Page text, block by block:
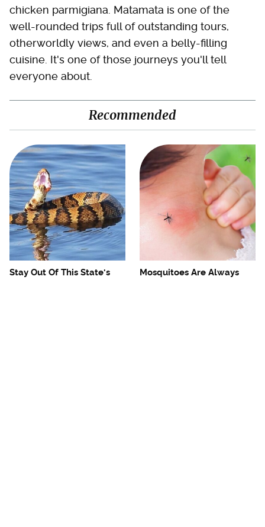
chicken parmigiana. Matamata is one of the
well-rounded trips full of outstanding tours,
otherworldly views, and even a belly-filling
cuisine. It's one of those journeys you'll tell
everyone about.
Recommended
Stay Out Of This State's
Mosquitoes Are Always